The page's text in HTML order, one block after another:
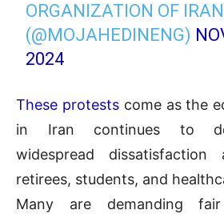
ORGANIZATION OF
(@MOJAHEDINENG)
2024
These protestscome as the
in Iran continues to
widespread dissatisfaction
retirees, students, and
Many are demanding